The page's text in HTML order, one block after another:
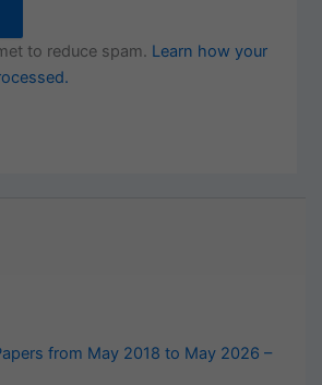
to reduce spam. Learn how your
from May 2018 to May 2026 –